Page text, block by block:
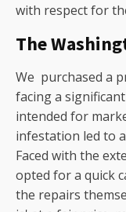
with respect for
The
We purchased a
facing a
intended for
infestation led to
Faced with the
opted for a quick
the repairs